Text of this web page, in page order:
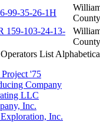
99-35-26-1H
County
159-103-24-13-
County
List
'75
Company
LLC
Inc.
Inc.